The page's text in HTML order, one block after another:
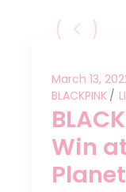
March 13,
BLACKPINK
Win